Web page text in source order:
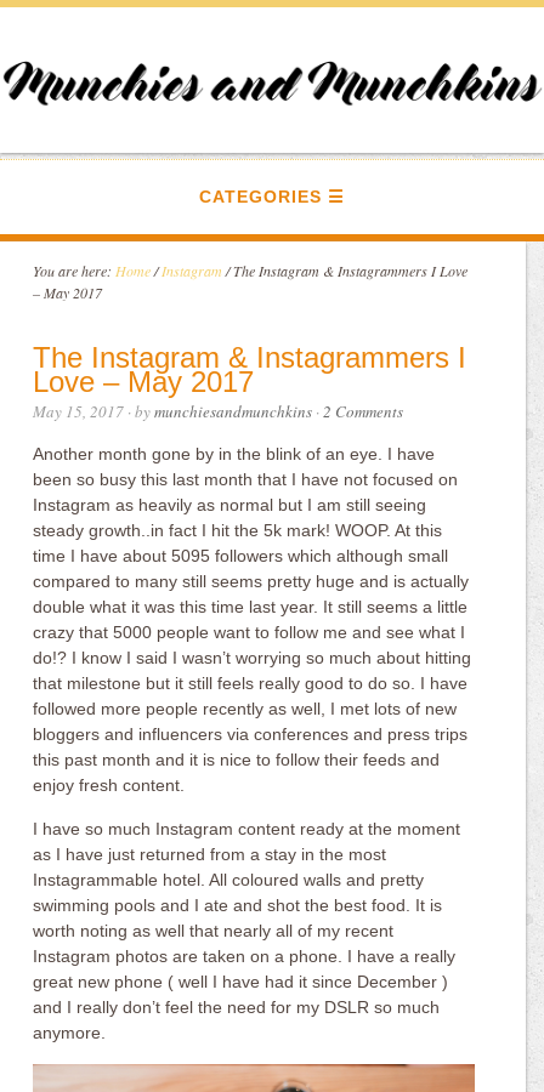
CATEGORIES
You are here: Home / Instagram /The Instagram & Instagrammers I Love
– May 2017
The Instagram & Instagrammers I
Love – May 2017
May 15, 2017 · bymunchiesandmunchkins ·2 Comments
Another month gone by in the blink of an eye. I have
been so busy this last month that I have not focused on
Instagram as heavily as normal but I am still seeing
steady growth..in fact I hit the 5k mark! WOOP. At this
time I have about 5095 followers which although small
compared to many still seems pretty huge and is actually
double what it was this time last year. It still seems a little
crazy that 5000 people want to follow me and see what I
do!? I know I said I wasn’t worrying so much about hitting
that milestone but it still feels really good to do so. I have
followed more people recently as well, I met lots of new
bloggers and influencers via conferences and press trips
this past month and it is nice to follow their feeds and
enjoy fresh content.
I have so much Instagram content ready at the moment
as I have just returned from a stay in the most
Instagrammable hotel. All coloured walls and pretty
swimming pools and I ate and shot the best food. It is
worth noting as well that nearly all of my recent
Instagram photos are taken on a phone. I have a really
great new phone ( well I have had it since December )
and I really don’t feel the need for my DSLR so much
anymore.